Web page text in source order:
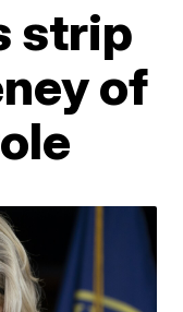
strip
of